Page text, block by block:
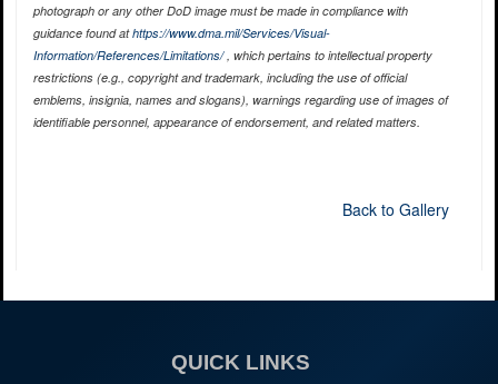
photograph or any other DoD image must be made in compliance with
guidance found athttps://www.dma.mil/Services/Visual-
Information/References/Limitations/, which pertains to intellectual property
restrictions (e.g., copyright and trademark, including the use of official
emblems, insignia, names and slogans), warnings regarding use of images of
identifiable personnel, appearance of endorsement, and related matters.
Back to Gallery
QUICK LINKS